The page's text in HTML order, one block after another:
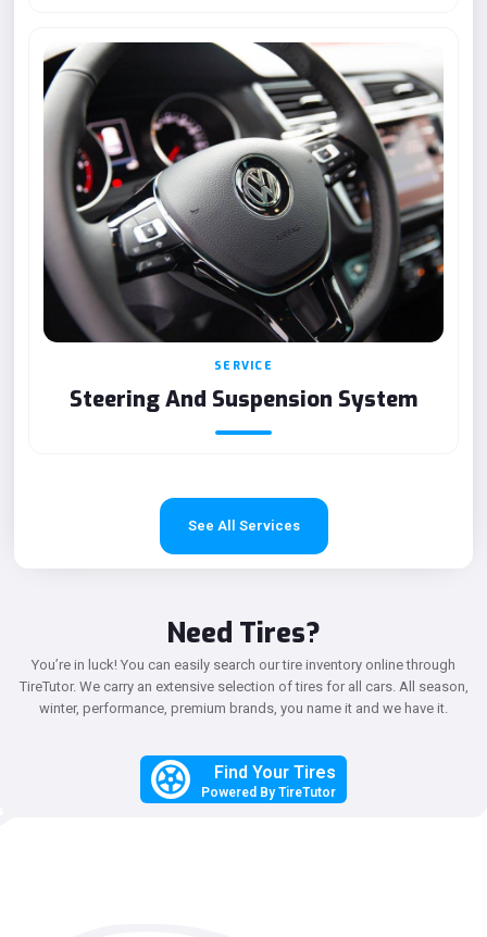
SERVICE
Steering And Suspension System
See All Services
Need Tires?
You’re in luck! You can easily search our tire inventory online through
TireTutor. We carry an extensive selection of tires for all cars. All season,
winter, performance, premium brands, you name it and we have it.
Find Your Tires
Powered By TireTutor